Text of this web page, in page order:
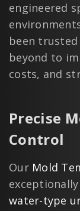
engineered
been trusted
beyond to
costs, and
Precise
Control
Our Mold
water-type